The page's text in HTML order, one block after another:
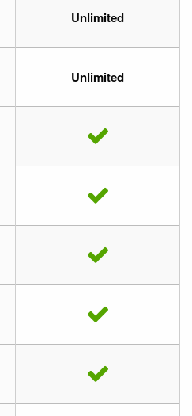
Unlimited
Unlimited